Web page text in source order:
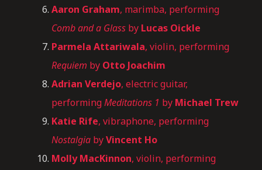
Aaron Graham, marimba, performing
Comb and a Glass by Lucas Oickle
Parmela Attariwala, violin, performing
Requiem by Otto Joachim
Adrian Verdejo, electric guitar,
performingMeditations 1 by Michael Trew
Katie Rife, vibraphone, performing
Nostalgia byVincent Ho
Molly MacKinnon, violin, performing